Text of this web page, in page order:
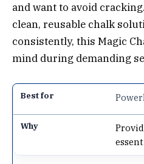
and want to avoid
clean, reusable chalk
consistently, this Magic
mind during demanding